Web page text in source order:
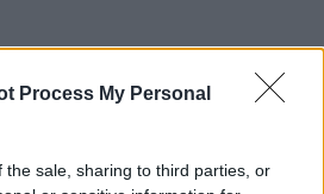
Process My Personal
the sale, sharing to third parties, or